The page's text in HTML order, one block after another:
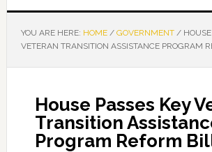
YOU ARE HERE: HOME / GOVERNMENT /HOUSE
VETERAN TRANSITION ASSISTANCE PROGRAM
House Passes Key
Transition
Program Reform